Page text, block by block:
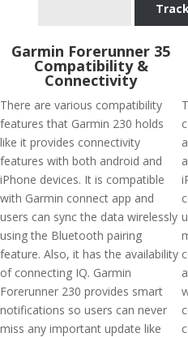
Garmin Forerunner 35
Compatibility &
Connectivity
There are various compatibility
features that Garmin 230 holds
like it provides connectivity
features with both android and
iPhone devices. It is compatible
with Garmin connect app and
users can sync the data wirelessly
using the Bluetooth pairing
feature. Also, it has the availability
of connecting IQ. Garmin
Forerunner 230 provides smart
notifications so users can never
miss any important update like